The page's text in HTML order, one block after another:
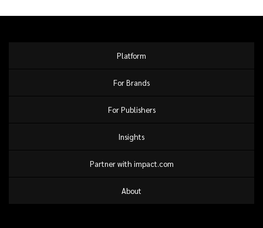
Platform
For Brands
For Publishers
Insights
Partner with impact.com
About